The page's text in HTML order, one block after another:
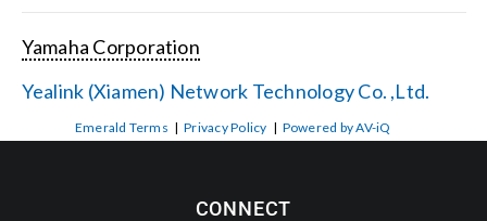
Yamaha Corporation
Yealink (Xiamen) Network Technology Co. ,Ltd.
Emerald Terms |Privacy Policy | Powered by AV-iQ
CONNECT